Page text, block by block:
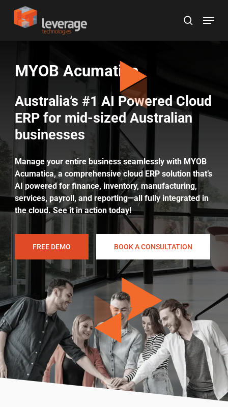
content
search
Menu
MYOB Acumatica
Australia’s #1 AI Powered Cloud
ERP for mid-sized Australian
businesses
Manage your entire business seamlessly with MYOB
Acumatica, a comprehensive cloud ERP solution that’s
AI powered for finance, inventory, manufacturing,
services, payroll, and reporting—all fully integrated in
the cloud. See it in action today!
FREE DEMO BOOK A CONSULTATION